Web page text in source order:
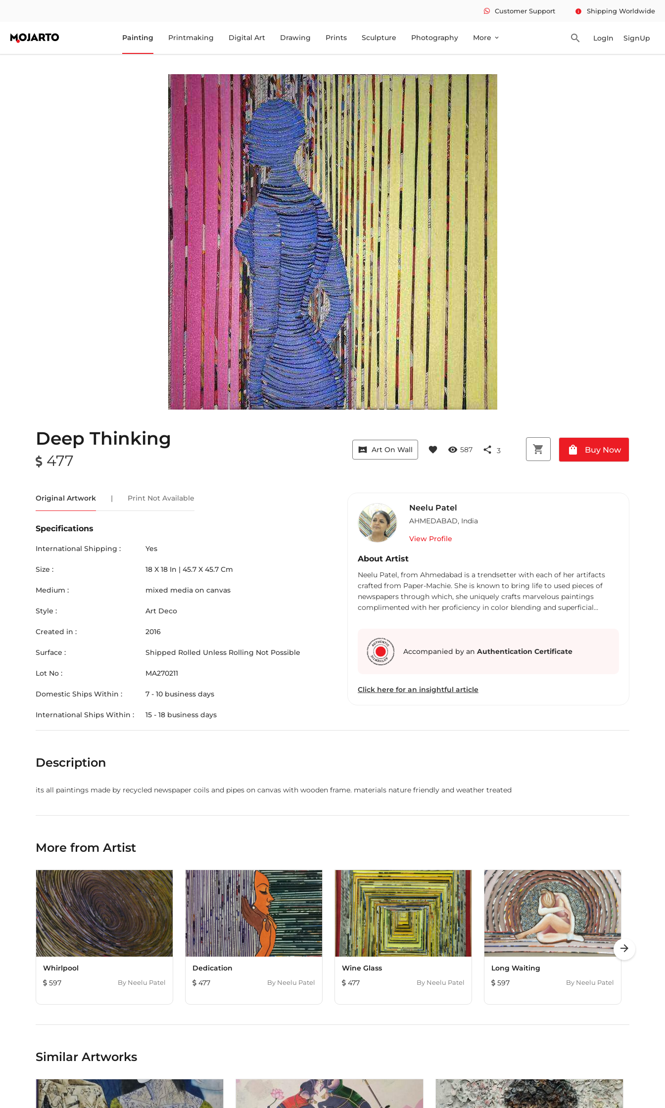
Customer Support info Shipping Worldwide
Painting Printmaking Digital Art Drawing Prints Sculpture Photography More expand_more search LogIn SignUp
Deep Thinking
477
vrpano Art On Wall favorite visibility 587 share 3 shopping_cart shopping_bag Buy Now
Original Artwork | Print Not Available
Specifications
International Shipping : Yes
Size : 18 X 18 In | 45.7 X 45.7 Cm
Medium : mixed media on canvas
Style : Art Deco
Created in : 2016
Surface : Shipped Rolled Unless Rolling Not Possible
Lot No : MA270211
Domestic Ships Within : 7 - 10 business days
International Ships Within : 15 - 18 business days
Neelu Patel
AHMEDABAD, India
View Profile
About Artist
Neelu Patel, from Ahmedabad is a trendsetter with each of her artifacts
crafted from Paper-Machie. She is known to bring life to used pieces of
newspapers through which, she uniquely crafts marvelous paintings
complimented with her proficiency in color blending and superficial
environment”, she is the first of her kind to portray how art can even be an
eco-friendly matter. The phenomenal artist has made several pieces of art
over the years and has exhibited the same at many prestigious exhibitions
individual also be accredited ?” This is a clear evidence of a unique
prompted her to tackle the serious issue of environment preservation,
Painting is just another way of communicating !
Accompanied by an Authentication Certificate
Click here for an insightful article
Description
its all paintings made by recycled newspaper coils and pipes on canvas with wooden frame. materials nature friendly and weather treated
More from Artist
Whirlpool
597
By Neelu Patel
Dedication
477
By Neelu Patel
Wine Glass
477
By Neelu Patel
Long Waiting
597
By Neelu Patel
arrow_forward
Similar Artworks